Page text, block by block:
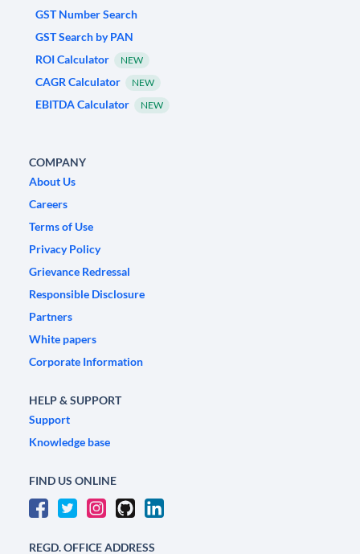
GST Number Search
GST Search by PAN
ROI Calculator
NEW
CAGR Calculator NEW
EBITDA Calculator NEW
COMPANY
About Us
Careers
Terms of Use
Privacy Policy
Grievance Redressal
Responsible Disclosure
Partners
White papers
Corporate Information
HELP & SUPPORT
Support
Knowledge base
FIND US ONLINE
REGD. OFFICE ADDRESS